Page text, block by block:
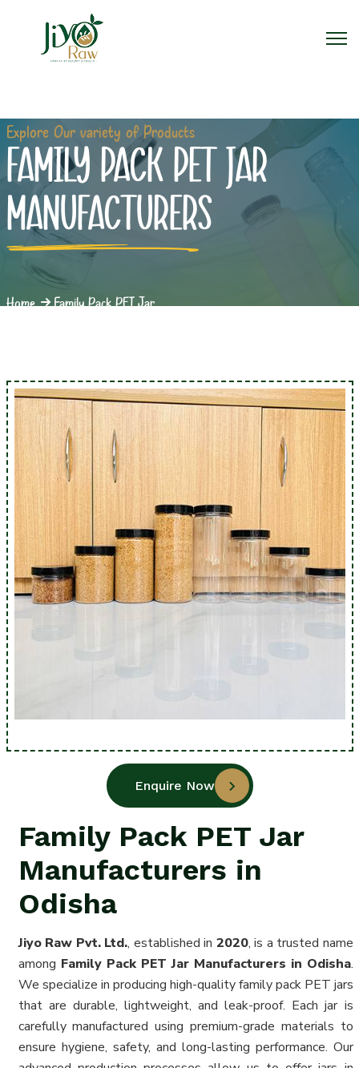
Explore Our variety of Products
FAMILY PACK PET JAR
MANUFACTURERS
Home Family Pack PET Jar
Enquire Now
Family Pack PET Jar
Manufacturers in
Odisha
Jiyo Raw Pvt. Ltd., established in 2020, is a trusted name
among Family Pack PET Jar Manufacturers in Odisha.
We specialize in producing high-quality family pack PET jars
that are durable, lightweight, and leak-proof. Each jar is
carefully manufactured using premium-grade materials to
ensure hygiene, safety, and long-lasting performance. Our